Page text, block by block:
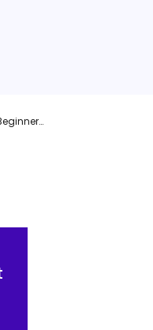
Link Building for Beginners in 3 Simple Steps